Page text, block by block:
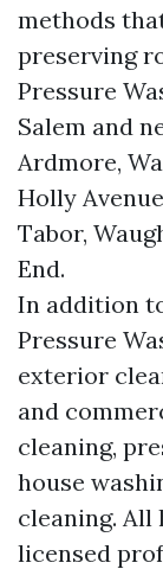
methods
preserving
Pressure
Salem and
Ardmore,
Holly
Tabor,
End.
In addition
Pressure
exterior
and
cleaning,
house
cleaning. All
licensed